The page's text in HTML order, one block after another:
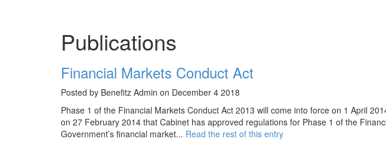
Publications
Financial Markets Conduct Act
Posted by Benefitz Admin on December 4 2018
Phase 1 of the Financial Markets Conduct Act 2013 will come into force on 1 April
on 27 February 2014 that Cabinet has approved regulations for Phase 1 of the
Government’s financial market... Read the rest of this entry